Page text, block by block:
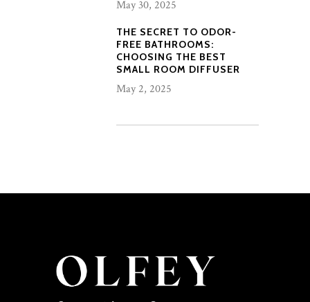
May 30, 2025
THE SECRET TO ODOR-
FREE BATHROOMS:
CHOOSING THE BEST
SMALL ROOM DIFFUSER
May 2, 2025